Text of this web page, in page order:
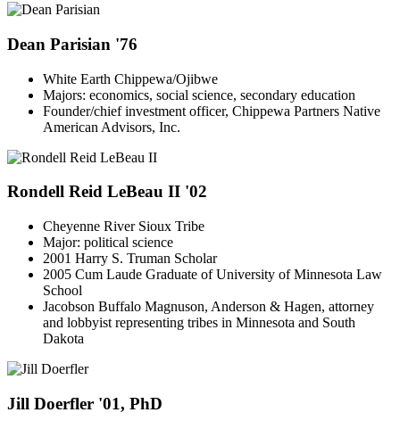
Dean Parisian '76
White Earth Chippewa/Ojibwe
Majors: economics, social science, secondary education
Founder/chief investment officer, Chippewa Partners Native
American Advisors, Inc.
Rondell Reid LeBeau II '02
Cheyenne River Sioux Tribe
Major: political science
2001 Harry S. Truman Scholar
2005 Cum Laude Graduate of University of Minnesota Law
School
Jacobson Buffalo Magnuson, Anderson & Hagen, attorney
and lobbyist representing tribes in Minnesota and South
Dakota
Jill Doerfler '01, PhD